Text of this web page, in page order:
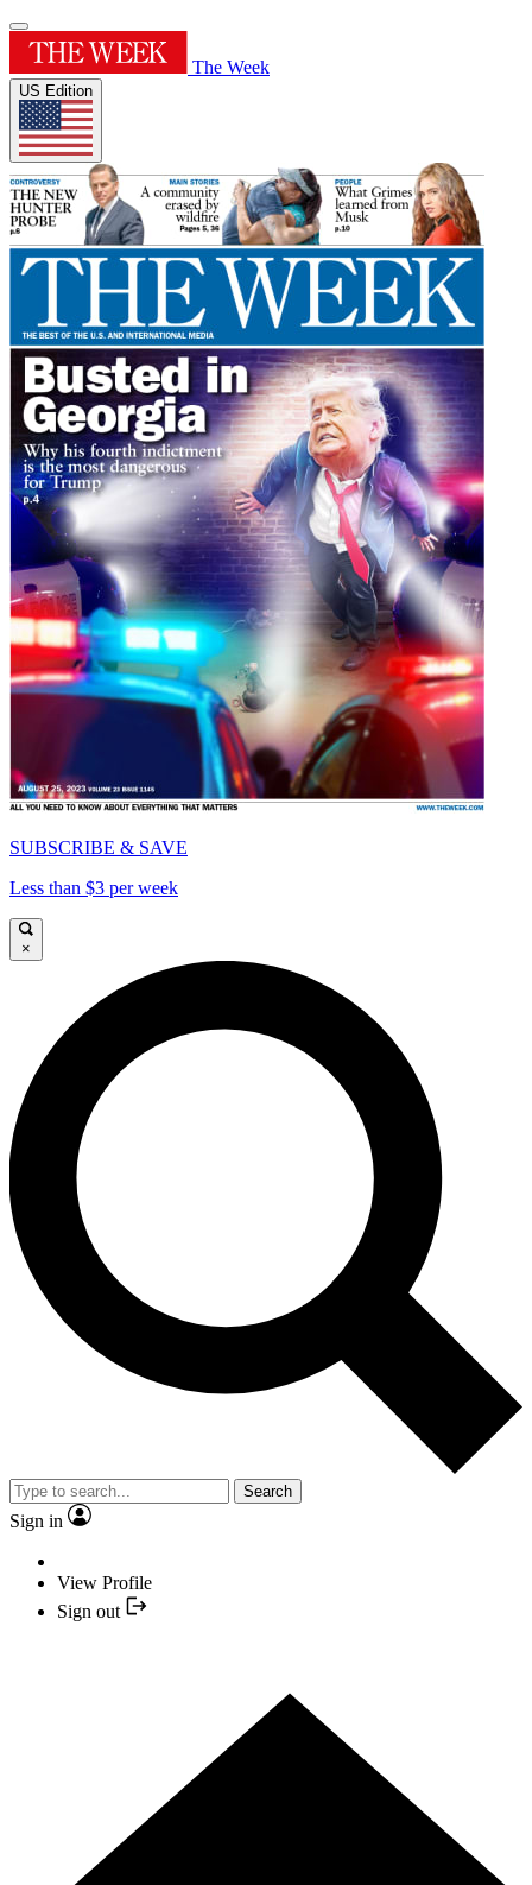
The Week
US Edition
SUBSCRIBE & SAVE
Less than $3 per week
×
Search
Sign in
View Profile
Sign out